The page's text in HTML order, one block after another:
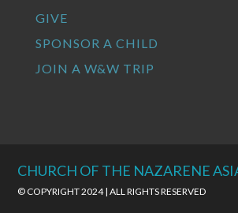
GIVE
SPONSOR A CHILD
JOIN A W&W TRIP
CHURCH OF THE NAZARENE
© COPYRIGHT 2024 | ALL RIGHTS RESERVED